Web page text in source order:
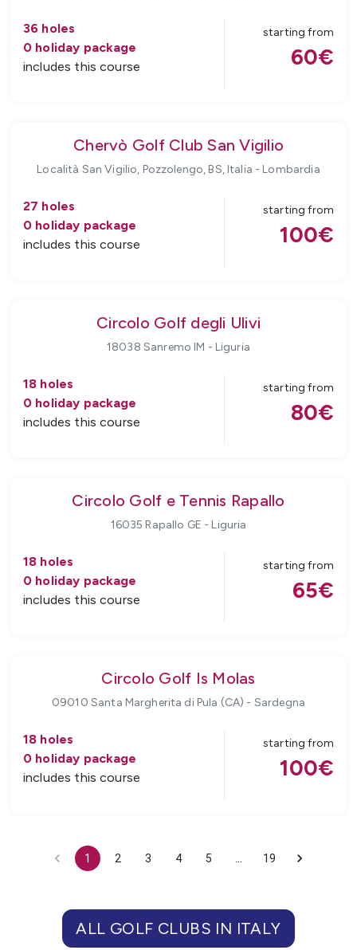
36 holes
0 holiday package
includes this course
starting from
60€
Chervò Golf Club San Vigilio
Località San Vigilio, Pozzolengo, BS, Italia - Lombardia
27 holes
0 holiday package
includes this course
starting from
100€
Circolo Golf degli Ulivi
18038 Sanremo IM - Liguria
18 holes
0 holiday package
includes this course
starting from
80€
Circolo Golf e Tennis Rapallo
16035 Rapallo GE - Liguria
18 holes
0 holiday package
includes this course
starting from
65€
Circolo Golf Is Molas
09010 Santa Margherita di Pula (CA) - Sardegna
18 holes
0 holiday package
includes this course
starting from
100€
1 2 3 4 5 19
ALL GOLF CLUBS IN ITALY